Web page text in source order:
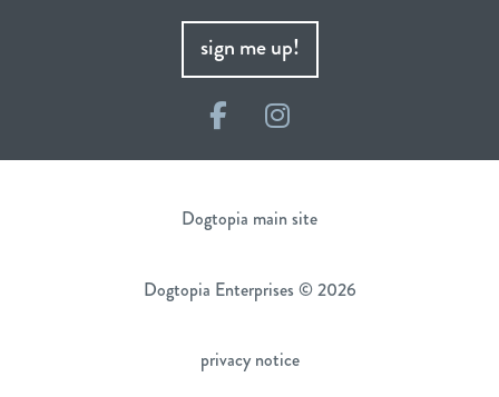
sign me up!
FacebookInstagram
Dogtopia main site
Dogtopia Enterprises © 2026
privacy notice